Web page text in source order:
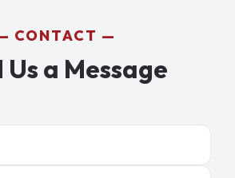
CONTACT
Us a Message